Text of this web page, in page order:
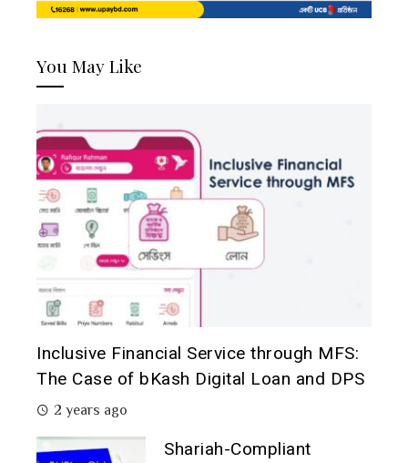
You May Like
Inclusive Financial Service through MFS:
The Case of bKash Digital Loan and DPS
2 years ago
Shariah-Compliant